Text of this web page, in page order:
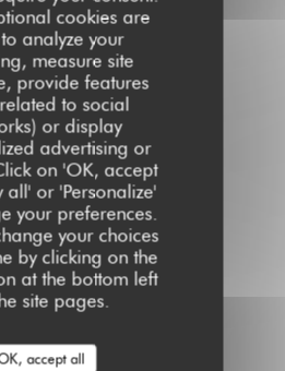
cookies are
analyze your
measure site
provide features
to social
or display
advertising or
on 'OK, accept
all' or 'Personalize'
your preferences.
your choices
by clicking on the
at the bottom left
site pages.
accept all